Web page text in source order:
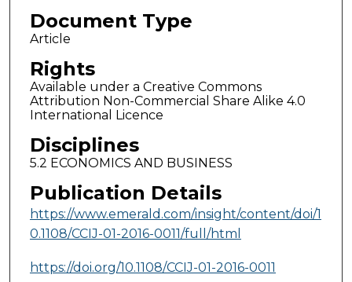
Document Type
Article
Rights
Available under a Creative Commons
Attribution Non-Commercial Share Alike 4.0
International Licence
Disciplines
5.2 ECONOMICS AND BUSINESS
Publication Details
https://www.emerald.com/insight/content/doi/1
0.1108/CCIJ-01-2016-0011/full/html
https://doi.org/10.1108/CCIJ-01-2016-0011